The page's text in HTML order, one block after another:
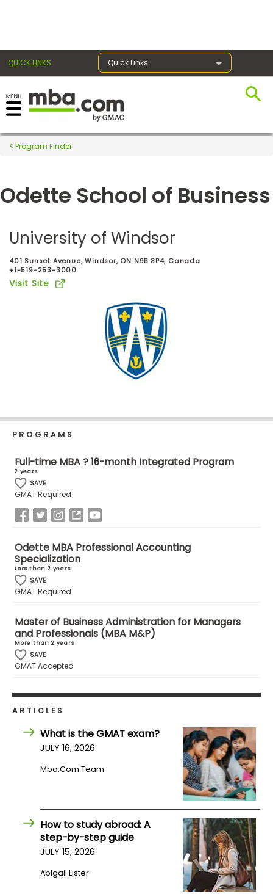
QUICK LINKS Quick Links
Register for the GMAT
Exams
Exam
Prep
Prepare
for
Business
Explore
with
How
to
Help
Center
Create
Account
Program Finder
Odette School of Business
University of Windsor
401 Sunset Avenue, Windsor, ON N9B 3P4, Canada
+1-519-253-3000
Visit Site
PROGRAMS
Full-time MBA ? 16-month Integrated Program
2 years
SAVE
GMAT Required
Odette MBA Professional Accounting
Specialization
Less than 2 years
SAVE
GMAT Required
Master of Business Administration for Managers
and Professionals (MBA M&P)
More than 2 years
SAVE
GMAT Accepted
ARTICLES
What is the GMAT exam?
JULY 16, 2026
Mba.com Team
How to study abroad: A
step-by-step guide
JULY 15, 2026
Abigail Lister